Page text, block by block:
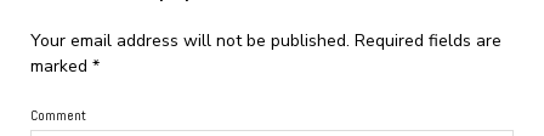
Your email address will not be published. Required fields are
marked *
Comment